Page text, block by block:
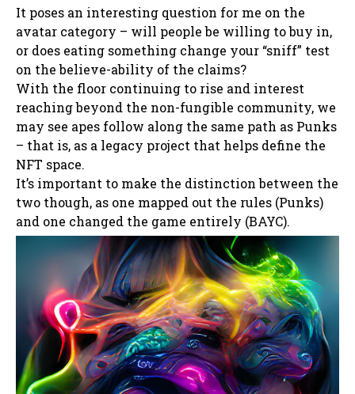
It poses an interesting question for me on the
avatar category – will people be willing to buy in,
or does eating something change your “sniff” test
on the believe-ability of the claims?
With the floor continuing to rise and interest
reaching beyond the non-fungible community, we
may see apes follow along the same path as Punks
– that is, as a legacy project that helps define the
NFT space.
It’s important to make the distinction between the
two though, as one mapped out the rules (Punks)
and one changed the game entirely (BAYC).